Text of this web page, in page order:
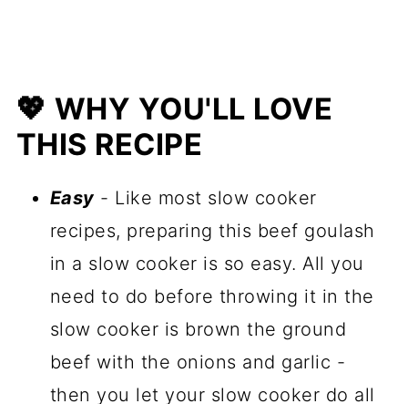
💖 WHY YOU'LL LOVE
THIS RECIPE
Easy - Like most slow cooker
recipes, preparing this beef goulash
in a slow cooker is so easy. All you
need to do before throwing it in the
slow cooker is brown the ground
beef with the onions and garlic -
then you let your slow cooker do all